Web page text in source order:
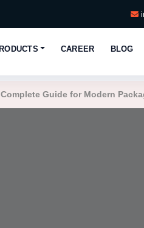
CAREER BLOG
Guide for Modern